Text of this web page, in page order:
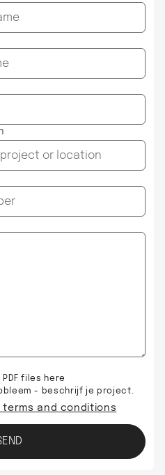
files here
- beschrijf je project.
terms and conditions